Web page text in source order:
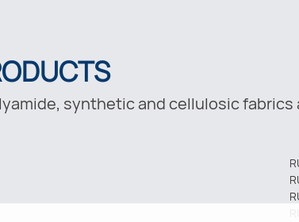
synthetic and cellulosic fabrics